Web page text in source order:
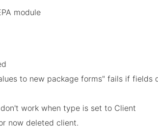
module
to new package forms" fails if fields
work when type is set to Client
now deleted client.